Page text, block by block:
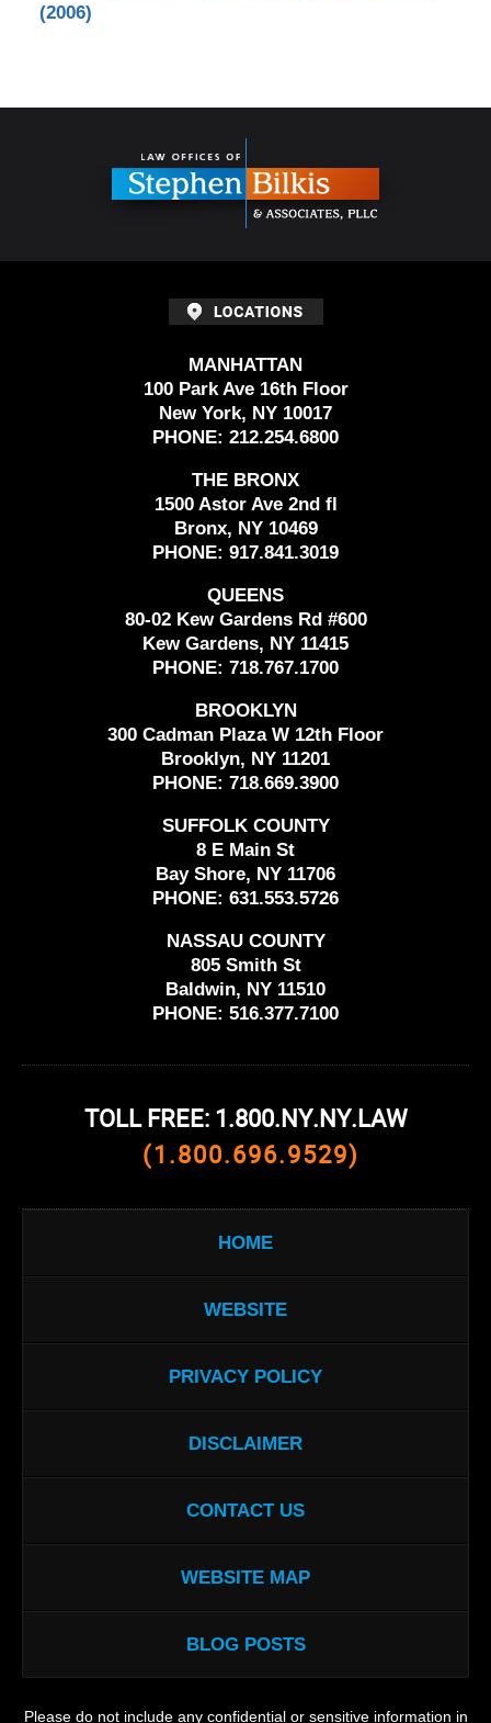
(2006)
MANHATTAN
100 Park Ave 16th Floor
New York, NY 10017
PHONE: 212.254.6800
THE BRONX
1500 Astor Ave 2nd fl
Bronx, NY 10469
PHONE: 917.841.3019
QUEENS
80-02 Kew Gardens Rd #600
Kew Gardens, NY 11415
PHONE: 718.767.1700
BROOKLYN
300 Cadman Plaza W 12th Floor
Brooklyn, NY 11201
PHONE: 718.669.3900
SUFFOLK COUNTY
8 E Main St
Bay Shore, NY 11706
PHONE: 631.553.5726
NASSAU COUNTY
805 Smith St
Baldwin, NY 11510
PHONE: 516.377.7100
TOLL FREE: 1.800.NY.NY.LAW
(1.800.696.9529)
HOME
WEBSITE
PRIVACY POLICY
DISCLAIMER
CONTACT US
WEBSITE MAP
BLOG POSTS
Please do not include any confidential or sensitive information in